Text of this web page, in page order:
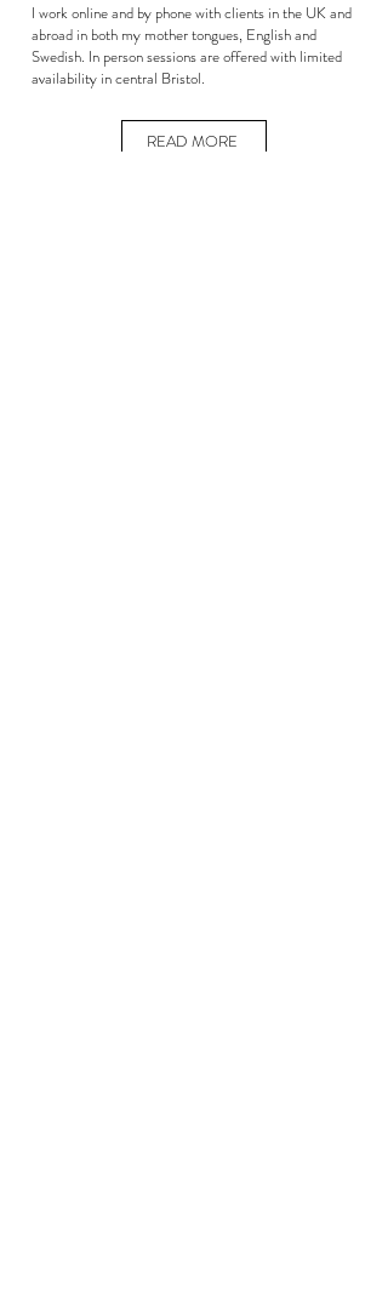
I work online and by phone with clients in the UK and
abroad in both my mother tongues, English and
Swedish. In person sessions are offered with limited
availability in central Bristol.
READ MORE